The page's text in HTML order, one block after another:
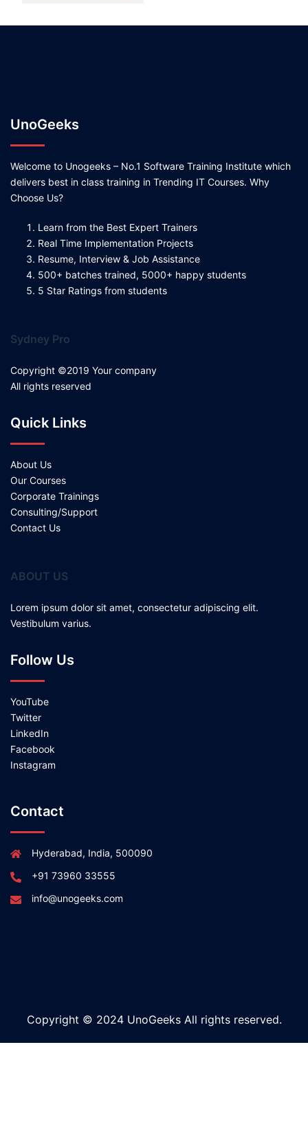
UnoGeeks
Welcome to Unogeeks – No.1 Software Training Institute which
delivers best in class training in Trending IT Courses. Why
Choose Us?
Learn from the Best Expert Trainers
Real Time Implementation Projects
Resume, Interview & Job Assistance
500+ batches trained, 5000+ happy students
5 Star Ratings from students
Sydney Pro
Copyright ©2019 Your company
All rights reserved
Quick Links
About Us
Our Courses
Corporate Trainings
Consulting/Support
Contact Us
ABOUT US
Lorem ipsum dolor sit amet, consectetur adipiscing elit.
Vestibulum varius.
Follow Us
YouTube
Twitter
LinkedIn
Facebook
Instagram
Contact
Hyderabad, India, 500090
+91 73960 33555
info@unogeeks.com
Copyright © 2024 UnoGeeks All rights reserved.